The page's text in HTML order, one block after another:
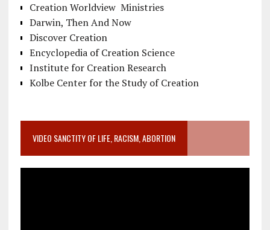
Creation Worldview Ministries
Darwin, Then And Now
Discover Creation
Encyclopedia of Creation Science
Institute for Creation Research
Kolbe Center for the Study of Creation
VIDEO SANCTITY OF LIFE, RACISM, ABORTION